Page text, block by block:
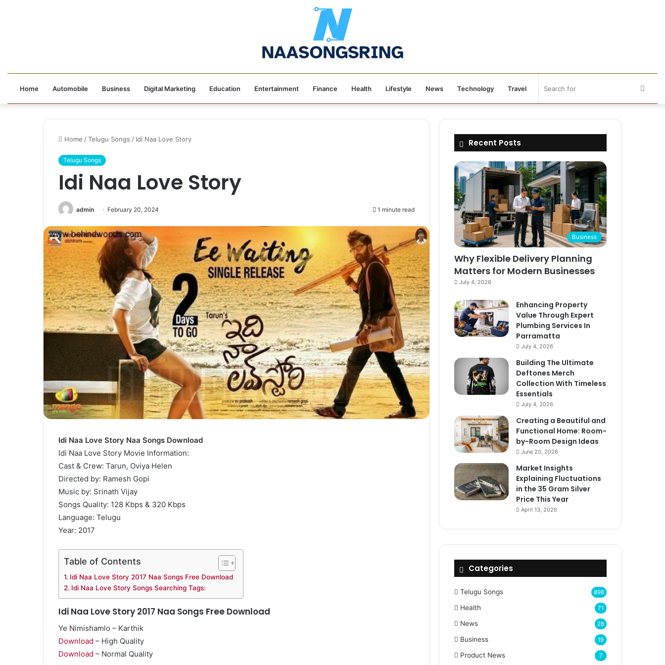
Home Automobile Business Digital Marketing Education Entertainment Finance Health Lifestyle News Technology Travel
Home /Telugu Songs / Idi Naa Love Story
Telugu Songs
Idi Naa Love Story
admin February 20, 2024 1 minute read
Idi Naa Love Story Naa Songs Download
Idi Naa Love Story Movie Information:
Cast & Crew: Tarun, Oviya Helen
Directed by: Ramesh Gopi
Music by: Srinath Vijay
Songs Quality: 128 Kbps & 320 Kbps
Language: Telugu
Year: 2017
Table of Contents
Idi Naa Love Story 2017 Naa Songs Free Download
Idi Naa Love Story Songs Searching Tags:
Idi Naa Love Story 2017 Naa Songs Free Download
Ye Nimishamlo – Karthik
Download – High Quality
Download – Normal Quality
Recent Posts
Business
Why Flexible Delivery Planning
Matters for Modern Businesses
July 4, 2026
Enhancing Property
Value Through Expert
Plumbing Services In
Parramatta
July 4, 2026
Building The Ultimate
Deftones Merch
Collection With Timeless
Essentials
July 4, 2026
Creating a Beautiful and
Functional Home: Room-
by-Room Design Ideas
June 20, 2026
Market Insights
Explaining Fluctuations
in the 35 Gram Silver
Price This Year
April 13, 2026
Categories
Telugu Songs 898
Health 71
News 28
Business 19
Product News 7